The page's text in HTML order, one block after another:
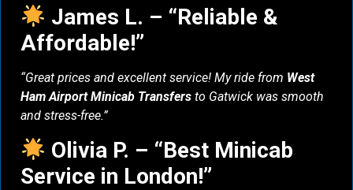
James L. – “Reliable &
Affordable!”
“Great prices and excellent service! My ride from West
Ham Airport Minicab Transfers to Gatwick was smooth
and stress-free.”
Olivia P. – “Best Minicab
Service in London!”